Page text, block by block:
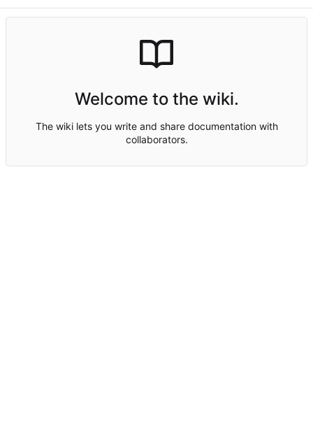
Welcome to the wiki.
The wiki lets you write and share documentation with
collaborators.